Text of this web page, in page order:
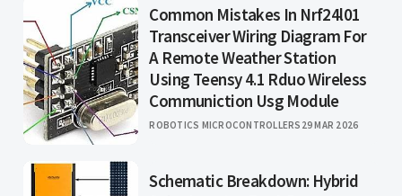
Common Mistakes In Nrf24l01
Transceiver Wiring Diagram For
A Remote Weather Station
Using Teensy 4.1 Rduo Wireless
Communiction Usg Module
ROBOTICS MICROCONTROLLERS 29 MAR 2026
Schematic Breakdown: Hybrid